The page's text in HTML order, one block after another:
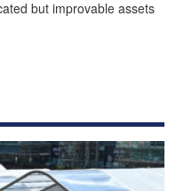
but improvable assets